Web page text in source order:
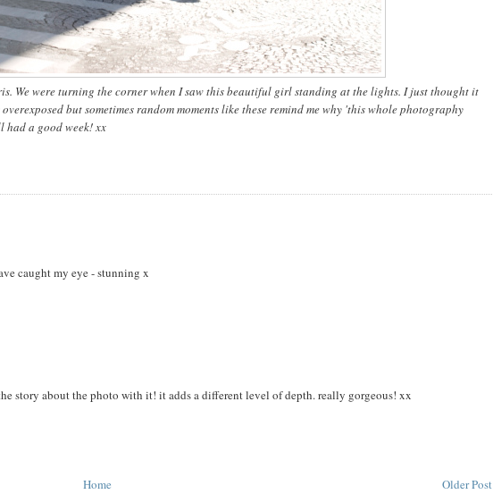
We were turning the corner when I saw this beautiful girl standing at the lights. I just thought it
but sometimes random moments like these remind me why 'this whole photography
had a good week! xx
caught my eye - stunning x
story about the photo with it! it adds a different level of depth. really gorgeous! xx
Older Post
Home